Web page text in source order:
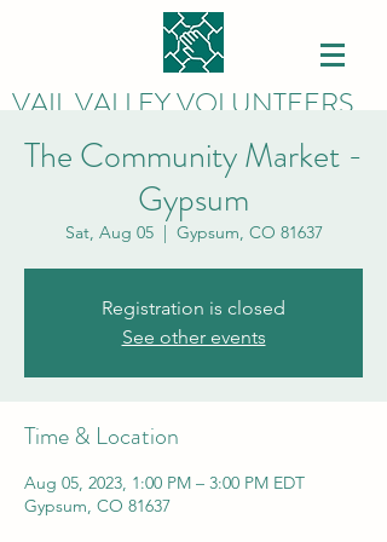
VAIL VALLEY VOLUNTEERS
The Community Market -
Gypsum
Sat, Aug 05
  |
Gypsum, CO 81637
Registration is closed
See other events
Time & Location
Aug 05, 2023, 1:00 PM – 3:00 PM EDT
Gypsum, CO 81637